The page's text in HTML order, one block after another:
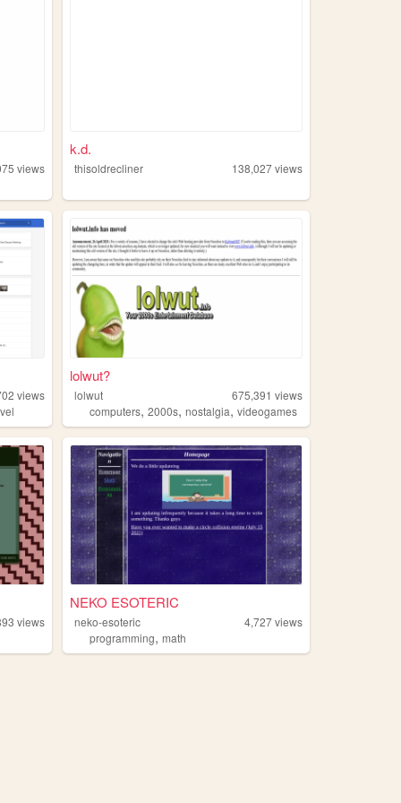
views
k.d.
thisoldrecliner 138,027views
views
lolwut?
lolwut 675,391 views
computers,2000s,nostalgia,videogames
views
NEKO ESOTERIC
neko-esoteric 4,727views
programming,math